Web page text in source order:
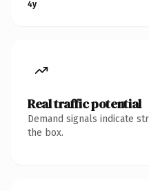
4y
Real traffic potential
Demand signals indicate
the box.